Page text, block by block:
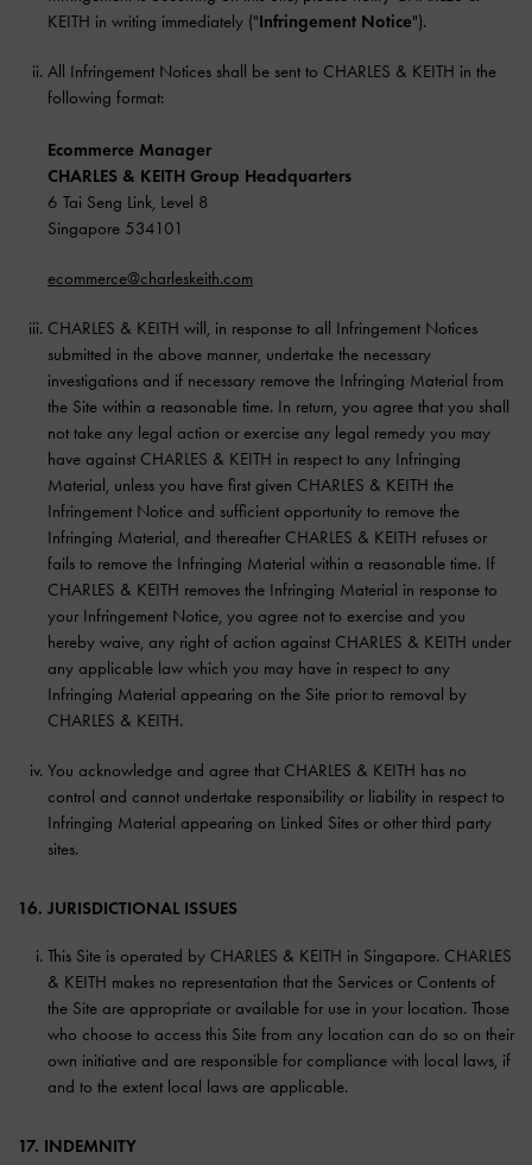
KEITH in writing immediately ("Infringement Notice").
All Infringement Notices shall be sent to CHARLES & KEITH in the
following format:
Ecommerce Manager
CHARLES & KEITH Group Headquarters
6 Tai Seng Link, Level 8
Singapore 534101
ecommerce@charleskeith.com
CHARLES & KEITH will, in response to all Infringement Notices
submitted in the above manner, undertake the necessary
investigations and if necessary remove the Infringing Material from
the Site within a reasonable time. In return, you agree that you shall
not take any legal action or exercise any legal remedy you may
have against CHARLES & KEITH in respect to any Infringing
Material, unless you have first given CHARLES & KEITH the
Infringement Notice and sufficient opportunity to remove the
Infringing Material, and thereafter CHARLES & KEITH refuses or
fails to remove the Infringing Material within a reasonable time. If
CHARLES & KEITH removes the Infringing Material in response to
your Infringement Notice, you agree not to exercise and you
hereby waive, any right of action against CHARLES & KEITH under
any applicable law which you may have in respect to any
Infringing Material appearing on the Site prior to removal by
CHARLES & KEITH.
You acknowledge and agree that CHARLES & KEITH has no
control and cannot undertake responsibility or liability in respect to
Infringing Material appearing on Linked Sites or other third party
sites.
16. JURISDICTIONAL ISSUES
This Site is operated by CHARLES & KEITH in Singapore. CHARLES
& KEITH makes no representation that the Services or Contents of
the Site are appropriate or available for use in your location. Those
who choose to access this Site from any location can do so on their
own initiative and are responsible for compliance with local laws, if
and to the extent local laws are applicable.
17. INDEMNITY